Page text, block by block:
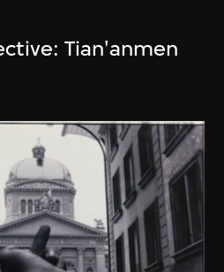
Tian'anmen